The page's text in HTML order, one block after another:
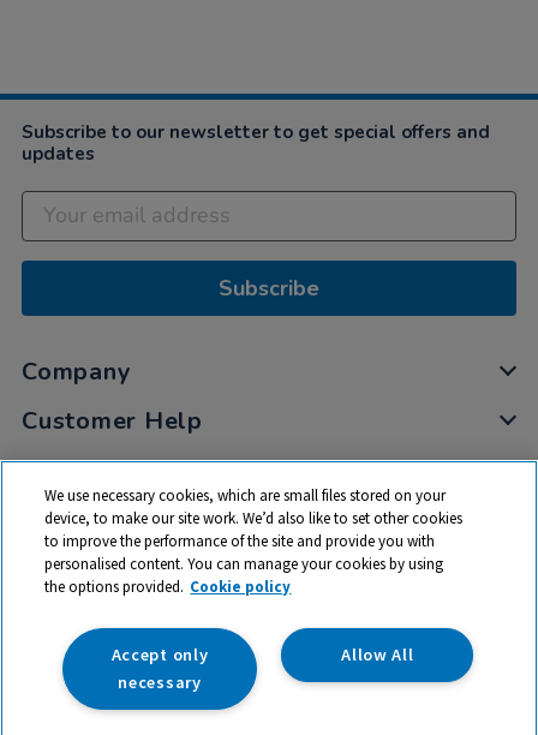
Subscribe to our newsletter to get special offers and
updates
Subscribe
Company
Customer Help
My Account
Privacy
Cookies
Terms & Conditions
We use necessary cookies, which are small files stored on your
device, to make our site work. We’d also like to set other cookies
to improve the performance of the site and provide you with
personalised content. You can manage your cookies by using
the options provided. Cookie policy
Allow All
Accept only
necessary